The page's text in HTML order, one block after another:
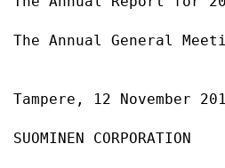
The Annual General